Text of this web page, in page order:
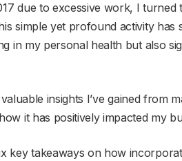
due to excessive work, I turned
simple yet profound activity has
in my personal health but also
insights I’ve gained from
it has positively impacted my
key takeaways on how